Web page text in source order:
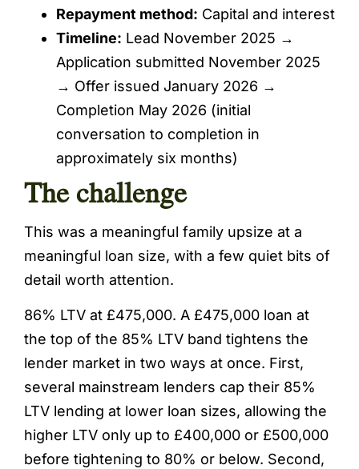
Repayment method: Capital and interest
Timeline: Lead November 2025 →
Application submitted November 2025
→ Offer issued January 2026 →
Completion May 2026 (initial
conversation to completion in
approximately six months)
The challenge
This was a meaningful family upsize at a
meaningful loan size, with a few quiet bits of
detail worth attention.
86% LTV at £475,000. A £475,000 loan at
the top of the 85% LTV band tightens the
lender market in two ways at once. First,
several mainstream lenders cap their 85%
LTV lending at lower loan sizes, allowing the
higher LTV only up to £400,000 or £500,000
before tightening to 80% or below. Second,